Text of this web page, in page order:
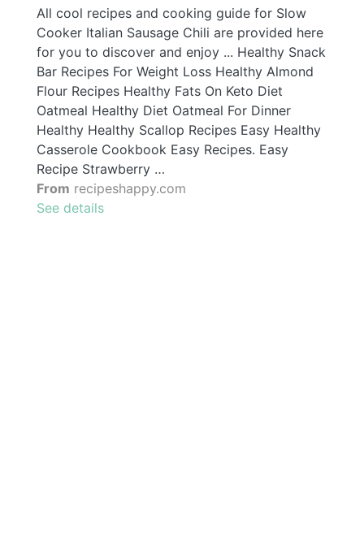
All cool recipes and cooking guide for Slow
Cooker Italian Sausage Chili are provided here
for you to discover and enjoy ... Healthy Snack
Bar Recipes For Weight Loss Healthy Almond
Flour Recipes Healthy Fats On Keto Diet
Oatmeal Healthy Diet Oatmeal For Dinner
Healthy Healthy Scallop Recipes Easy Healthy
Casserole Cookbook Easy Recipes. Easy
Recipe Strawberry …
From recipeshappy.com
See details